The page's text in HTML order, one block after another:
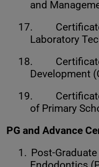
and
17.
Laboratory
18.
Development
19.
of Primary
PG and Advance
1. Post-